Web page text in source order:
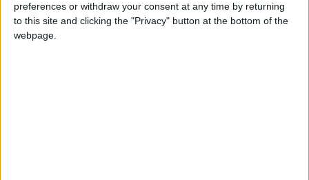
preferences or withdraw your consent at any time by returning
to this site and clicking the "Privacy" button at the bottom of the
webpage.
News Jordan News